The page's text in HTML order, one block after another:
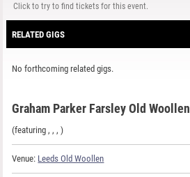
Click to try to find tickets for this event.
RELATED GIGS
No forthcoming related gigs.
Graham Parker Farsley Old Woollen
(featuring , , , )
Venue: Leeds Old Woollen